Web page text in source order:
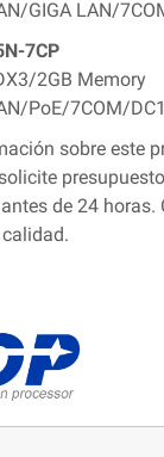
GIGA LAN/
7CP
2GB Memory
PoE/7COM/
sobre este
de 24 horas.